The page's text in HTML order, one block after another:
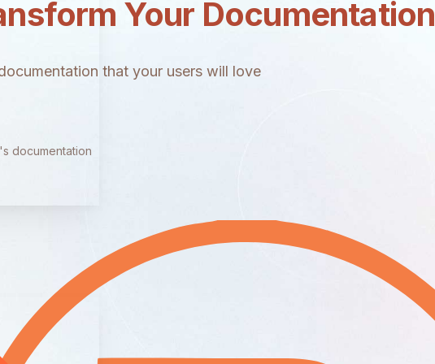
documentation
Your
that your users will love